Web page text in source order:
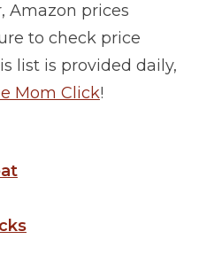
Amazon prices
to check price
list is provided daily,
Mom Click!